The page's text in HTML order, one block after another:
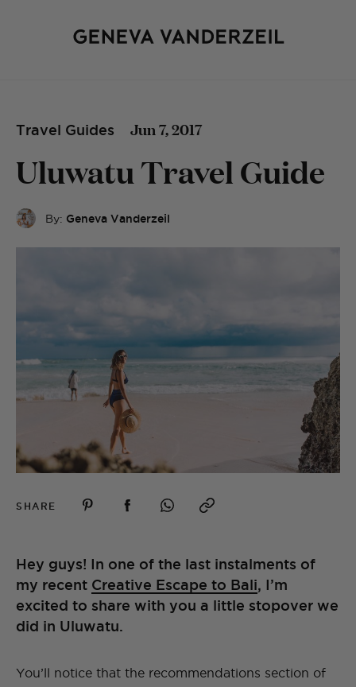
Travel Guides Jun 7, 2017
Uluwatu Travel Guide
By: Geneva Vanderzeil
SHARE
Hey guys! In one of the last instalments of
my recent Creative Escape to Bali, I’m
excited to share with you a little stopover we
did in Uluwatu.
You’ll notice that the recommendations section of